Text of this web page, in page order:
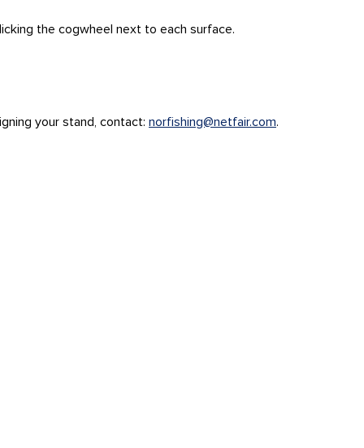
the cogwheel next to each surface.
your stand, contact: norfishing@netfair.com.